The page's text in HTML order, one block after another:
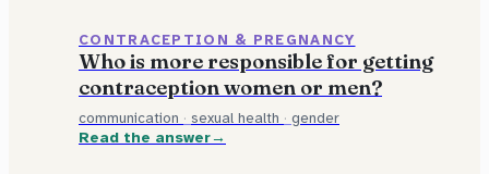
CONTRACEPTION & PREGNANCY
Who is more responsible for getting
contraception women or men?
communication · sexual health · gender
Read the answer